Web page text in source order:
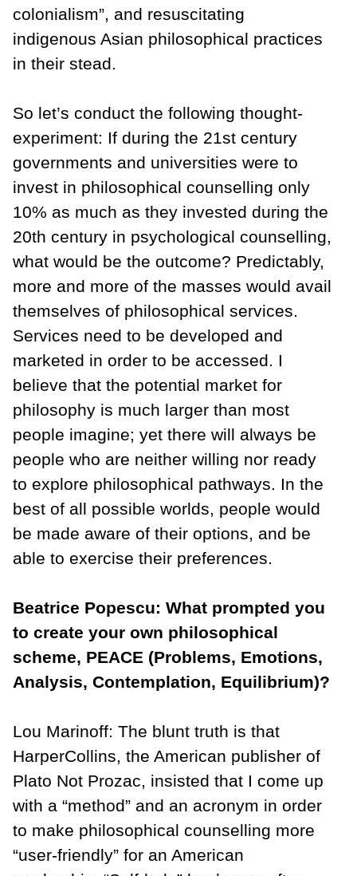
colonialism”, and resuscitating
indigenous Asian philosophical practices
in their stead.
So let’s conduct the following thought-
experiment: If during the 21st century
governments and universities were to
invest in philosophical counselling only
10% as much as they invested during the
20th century in psychological counselling,
what would be the outcome? Predictably,
more and more of the masses would avail
themselves of philosophical services.
Services need to be developed and
marketed in order to be accessed. I
believe that the potential market for
philosophy is much larger than most
people imagine; yet there will always be
people who are neither willing nor ready
to explore philosophical pathways. In the
best of all possible worlds, people would
be made aware of their options, and be
able to exercise their preferences.
Beatrice Popescu: What prompted you
to create your own philosophical
scheme, PEACE (Problems, Emotions,
Analysis, Contemplation, Equilibrium)?
Lou Marinoff: The blunt truth is that
HarperCollins, the American publisher of
Plato Not Prozac, insisted that I come up
with a “method” and an acronym in order
to make philosophical counselling more
“user-friendly” for an American